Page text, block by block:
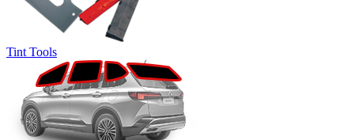
Tint Tools